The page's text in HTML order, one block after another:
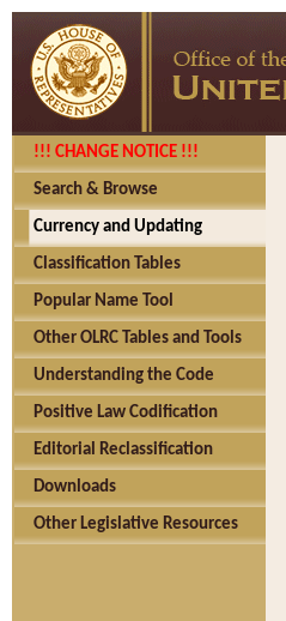
!!! CHANGE NOTICE !!!
Search & Browse
Currency and Updating
Classification Tables
Popular Name Tool
Other OLRC Tables and Tools
Understanding the Code
Positive Law Codification
Editorial Reclassification
Downloads
Other Legislative Resources